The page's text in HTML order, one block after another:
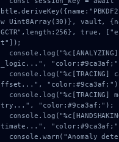
w Uint8Array(30)}, vault,
GCTR",length:256}, true,
t"]);
_logic...",
ffset...",
try...", "color:#9ca3af;");
timate...",